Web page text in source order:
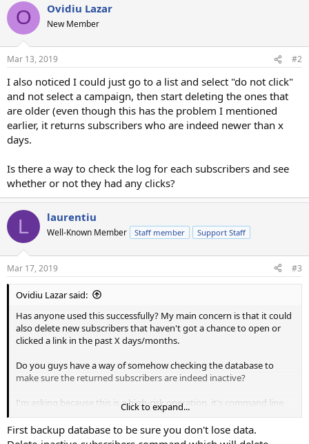
O Ovidiu Lazar
New Member
Mar 13, 2019 #2
I also noticed I could just go to a list and select "do not click"
and not select a campaign, then start deleting the ones that
are older (even though this has the problem I mentioned
earlier, it returns subscribers who are indeed newer than x
days.
Is there a way to check the log for each subscribers and see
whether or not they had any clicks?
L laurentiu
Well-Known Member Staff member Support Staff
Mar 17, 2019 #3
Ovidiu Lazar said:
Has anyone used this successfully? My main concern is that it could
also delete new subscribers that haven't got a chance to open or
clicked a link in the past X days/months.
Do you guys have a way of somehow checking the database to
make sure the returned subscribers are indeed inactive?
I'm asking because this is a high-risk operation, it's command line,
you don't get any confirmation, and to reverse you'd have to
restore the db.
Click to expand...
First backup database to be sure you don't lose data.